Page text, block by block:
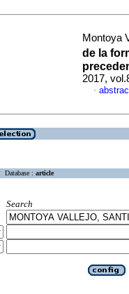
Montoya
de la
2017,
·
Database : article
Search